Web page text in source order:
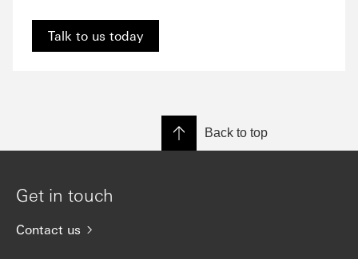
Talk to us today
Back to top
Get in touch
Contact us